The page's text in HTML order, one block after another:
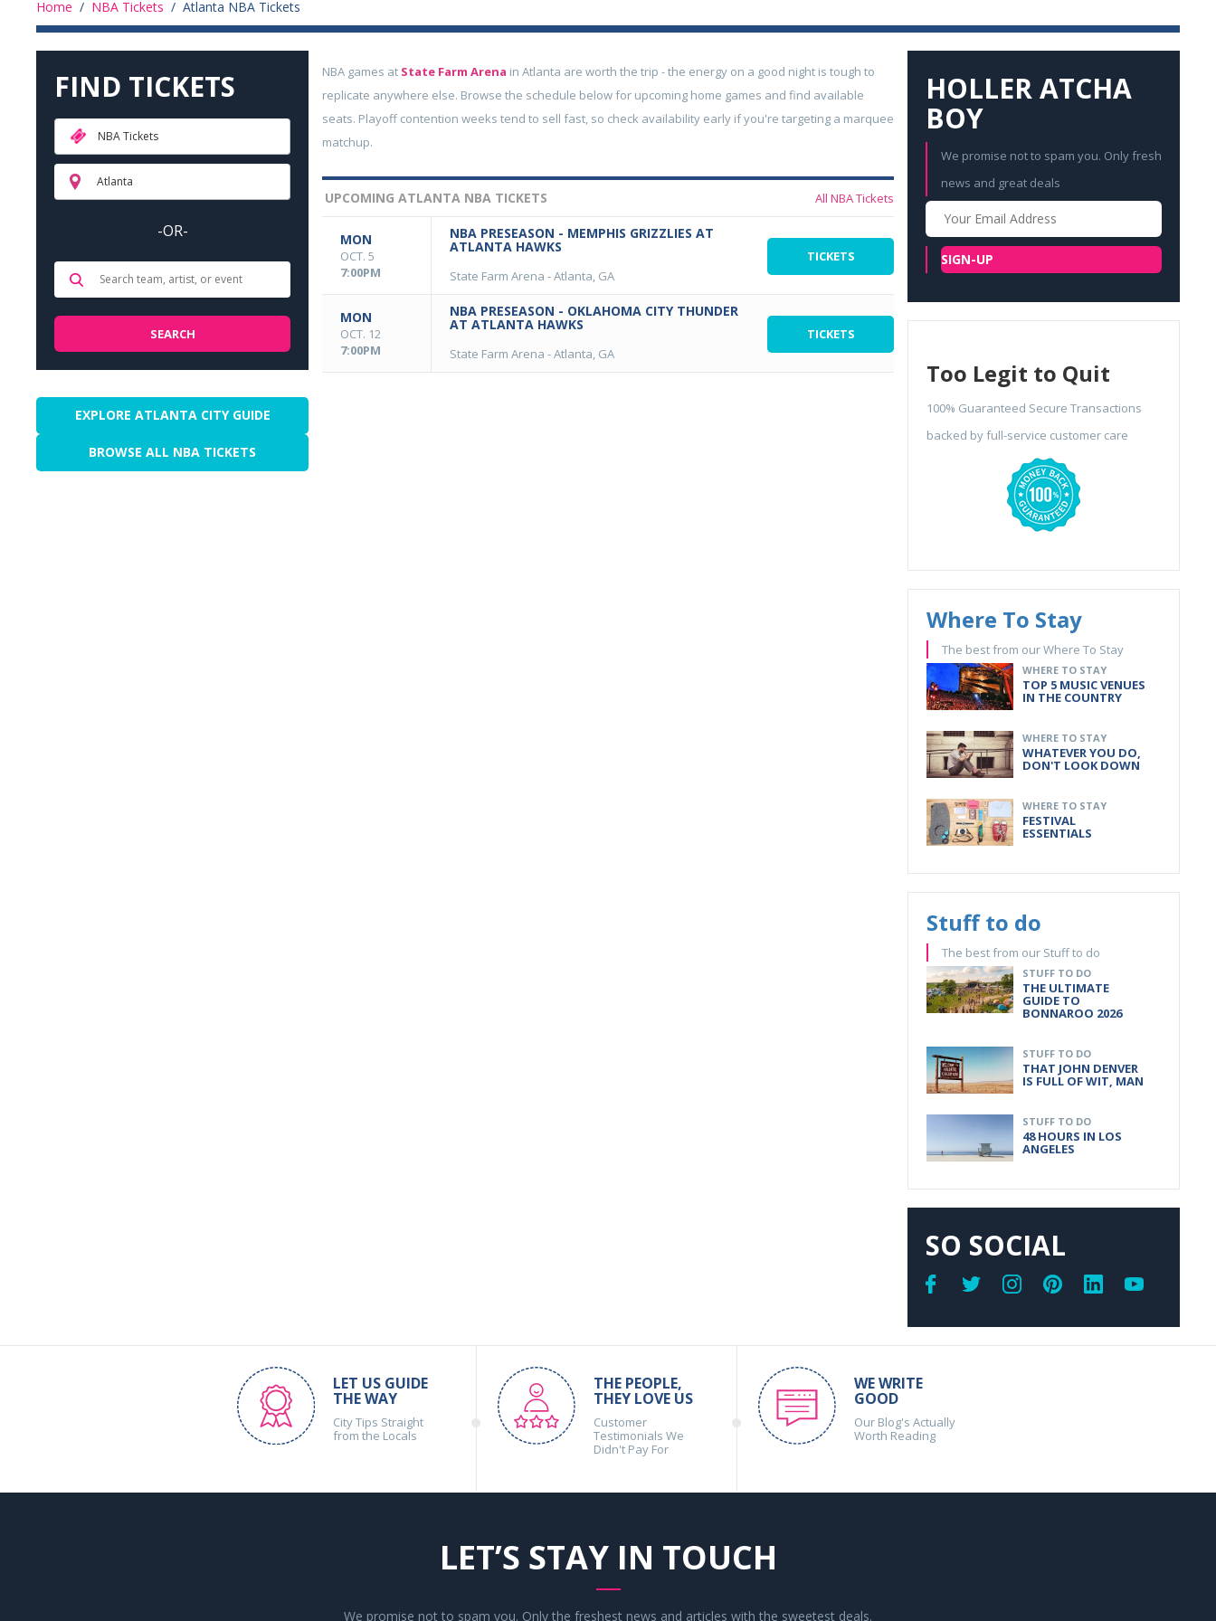
Home / NBA Tickets / Atlanta NBA Tickets
FIND TICKETS
NBA Tickets
Atlanta
-OR-
EXPLORE ATLANTA CITY GUIDE
BROWSE ALL NBA TICKETS
NBA games at State Farm Arena in Atlanta are worth the trip - the energy on a good night is tough to
replicate anywhere else. Browse the schedule below for upcoming home games and find available
seats. Playoff contention weeks tend to sell fast, so check availability early if you're targeting a marquee
matchup.
UPCOMING ATLANTA NBA TICKETS All NBA Tickets
MON
OCT. 5
7:00PM
NBA PRESEASON - MEMPHIS GRIZZLIES AT
ATLANTA HAWKS
State Farm Arena -Atlanta, GA
TICKETS
MON
OCT. 12
7:00PM
NBA PRESEASON - OKLAHOMA CITY THUNDER
AT ATLANTA HAWKS
State Farm Arena -Atlanta, GA
TICKETS
HOLLER ATCHA
BOY
We promise not to spam you. Only fresh
news and great deals
Your
Email
SIGN-UP
Too Legit to Quit
100% Guaranteed Secure Transactions
backed by full-service customer care
Where To Stay
The best from our Where To Stay
WHERE TO STAY
TOP 5 MUSIC VENUES
IN THE COUNTRY
WHERE TO STAY
WHATEVER YOU DO,
DON'T LOOK DOWN
WHERE TO STAY
FESTIVAL
ESSENTIALS
Stuff to do
The best from our Stuff to do
STUFF TO DO
THE ULTIMATE
GUIDE TO
BONNAROO 2026
STUFF TO DO
THAT JOHN DENVER
IS FULL OF WIT, MAN
STUFF TO DO
48 HOURS IN LOS
ANGELES
SO SOCIAL
LET US GUIDE
THE WAY
City Tips Straight
from the Locals
THE PEOPLE,
THEY LOVE US
Customer
Testimonials We
Didn't Pay For
WE WRITE
GOOD
Our Blog's Actually
Worth Reading
LET’S STAY IN TOUCH
We promise not to spam you. Only the freshest news and articles with the sweetest deals.